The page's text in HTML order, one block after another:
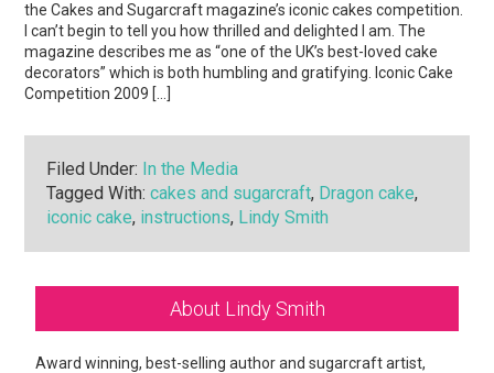
the Cakes and Sugarcraft magazine’s iconic cakes competition.
I can’t begin to tell you how thrilled and delighted I am. The
magazine describes me as “one of the UK’s best-loved cake
decorators” which is both humbling and gratifying. Iconic Cake
Competition 2009 […]
Filed Under: In the Media
Tagged With:cakes and sugarcraft, Dragon cake,
iconic cake, instructions, Lindy Smith
Primary
Sidebar
About Lindy Smith
Award winning, best-selling author and sugarcraft artist,